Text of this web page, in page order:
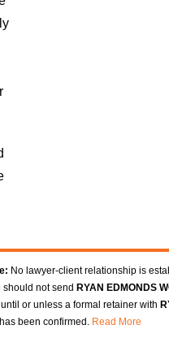
No lawyer-client relationship is
should not send RYAN EDMONDS
or unless a formal retainer with
has been confirmed. Read More